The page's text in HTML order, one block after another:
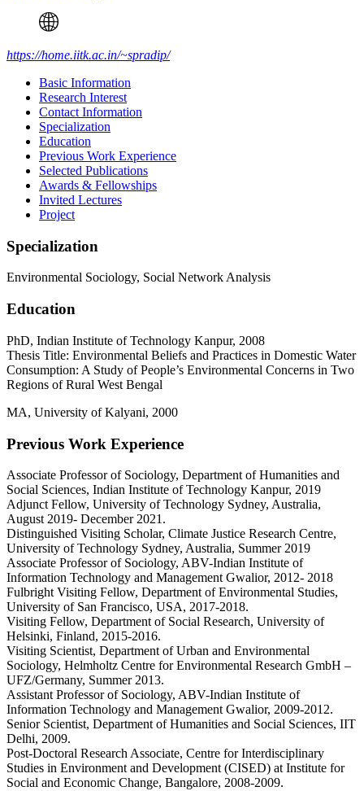
https://home.iitk.ac.in/~spradip/
Basic Information
Research Interest
Contact Information
Specialization
Education
Previous Work Experience
Selected Publications
Awards & Fellowships
Invited Lectures
Project
Specialization
Environmental Sociology, Social Network Analysis
Education
PhD, Indian Institute of Technology Kanpur, 2008
Thesis Title: Environmental Beliefs and Practices in Domestic Water
Consumption: A Study of People’s Environmental Concerns in Two
Regions of Rural West Bengal
MA, University of Kalyani, 2000
Previous Work Experience
Associate Professor of Sociology, Department of Humanities and
Social Sciences, Indian Institute of Technology Kanpur, 2019
Adjunct Fellow, University of Technology Sydney, Australia,
August 2019- December 2021.
Distinguished Visiting Scholar, Climate Justice Research Centre,
University of Technology Sydney, Australia, Summer 2019
Associate Professor of Sociology, ABV-Indian Institute of
Information Technology and Management Gwalior, 2012- 2018
Fulbright Visiting Fellow, Department of Environmental Studies,
University of San Francisco, USA, 2017-2018.
Visiting Fellow, Department of Social Research, University of
Helsinki, Finland, 2015-2016.
Visiting Scientist, Department of Urban and Environmental
Sociology, Helmholtz Centre for Environmental Research GmbH –
UFZ/Germany, Summer 2013.
Assistant Professor of Sociology, ABV-Indian Institute of
Information Technology and Management Gwalior, 2009-2012.
Senior Scientist, Department of Humanities and Social Sciences, IIT
Delhi, 2009.
Post-Doctoral Research Associate, Centre for Interdisciplinary
Studies in Environment and Development (CISED) at Institute for
Social and Economic Change, Bangalore, 2008-2009.